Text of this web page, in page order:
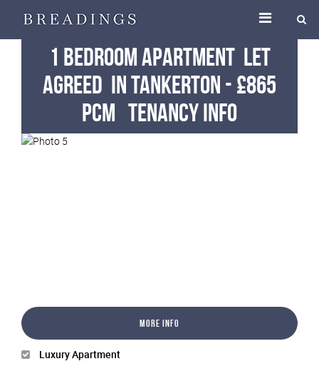
1 Bedroom Apartment Let
Agreed in Tankerton - £865
pcm Tenancy Info
More Info
Luxury Apartment